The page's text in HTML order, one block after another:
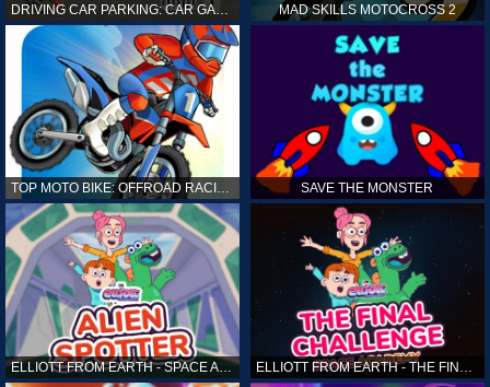
MAD SKILLS MOTOCROSS 2
TOP MOTO BIKE: OFFROAD RACING SAVE THE MONSTER
ELLIOTT FROM EARTH - SPACE ACADEMY: ALIEN SPOTTER